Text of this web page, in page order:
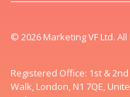
© 2026 Marketing VF Ltd.
Registered Office: 1st &
Walk, London, N1 7QE,